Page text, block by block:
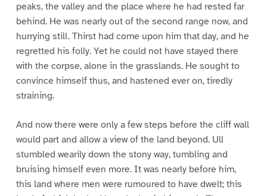
peaks, the valley and the place where he had rested far
behind. He was nearly out of the second range now, and
hurrying still. Thirst had come upon him that day, and he
regretted his folly. Yet he could not have stayed there
with the corpse, alone in the grasslands. He sought to
convince himself thus, and hastened ever on, tiredly
straining.
And now there were only a few steps before the cliff wall
would part and allow a view of the land beyond. Ull
stumbled wearily down the stony way, tumbling and
bruising himself even more. It was nearly before him,
this land where men were rumoured to have dwelt; this